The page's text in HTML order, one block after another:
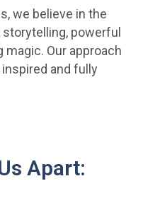
we believe in the
powerful
magic. Our approach
and fully
Apart: